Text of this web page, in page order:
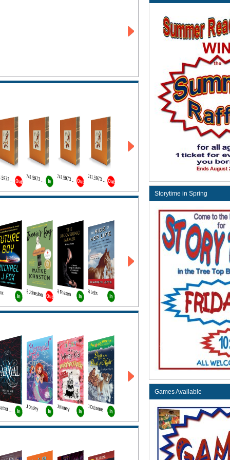
741.5973 Wat Bk1 Out 741.5973 Wat Bk2 In 741.5973 Wat Bk3 Out 741.5973 Wat Bk4 Out
In B Johnston Out B Friesen In B Letts In
T Garber Bk1 In J Dadey In J Kinney In J Osborne In
Storytime in Spring
Games Available